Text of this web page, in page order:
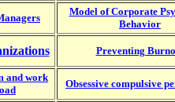
Model of Corporate
Behavior
Preventing B
and work
Obsessive compulsive